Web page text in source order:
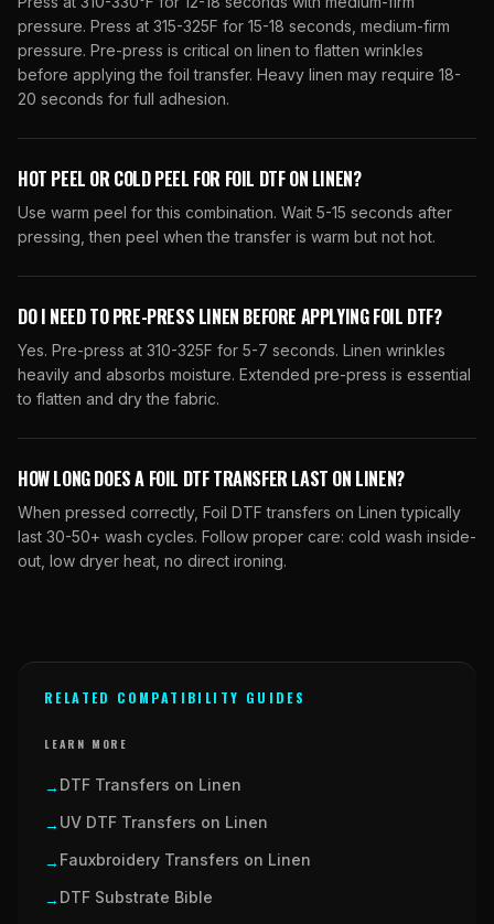
pressure. Press at 315-325F for 15-18 seconds, medium-firm
pressure. Pre-press is critical on linen to flatten wrinkles
before applying the foil transfer. Heavy linen may require 18-
20 seconds for full adhesion.
HOT PEEL OR COLD PEEL FOR FOIL DTF ON LINEN?
Use warm peel for this combination. Wait 5-15 seconds after
pressing, then peel when the transfer is warm but not hot.
DO I NEED TO PRE-PRESS LINEN BEFORE APPLYING FOIL DTF?
Yes. Pre-press at 310-325F for 5-7 seconds. Linen wrinkles
heavily and absorbs moisture. Extended pre-press is essential
to flatten and dry the fabric.
HOW LONG DOES A FOIL DTF TRANSFER LAST ON LINEN?
When pressed correctly, Foil DTF transfers on Linen typically
last 30-50+ wash cycles. Follow proper care: cold wash inside-
out, low dryer heat, no direct ironing.
RELATED COMPATIBILITY GUIDES
LEARN MORE
→ DTF Transfers on Linen
→ UV DTF Transfers on Linen
→ Fauxbroidery Transfers on Linen
→ DTF Substrate Bible